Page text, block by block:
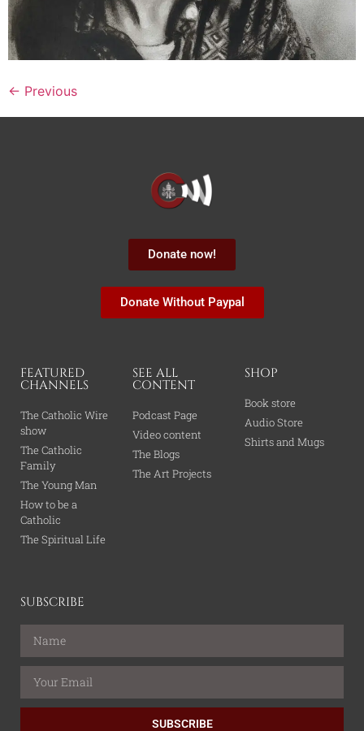
← Previous
Donate now!
Donate Without Paypal
FEATURED
CHANNELS
The Catholic Wire
show
The Catholic
Family
The Young Man
How to be a
Catholic
The Spiritual Life
SEE ALL
CONTENT
Podcast Page
Video content
The Blogs
The Art Projects
SHOP
Book store
Audio Store
Shirts and Mugs
SUBSCRIBE
SUBSCRIBE